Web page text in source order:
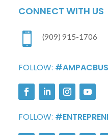
CONNECT WITH US
 (909) 915-1706
FOLLOW:
FOLLOW: